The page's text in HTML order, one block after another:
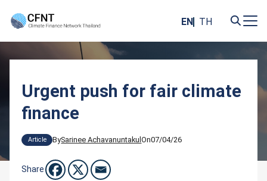
for:
EN TH
Urgent push for fair climate
finance
Article BySarinee AchavanuntakulOn07/04/26
Share